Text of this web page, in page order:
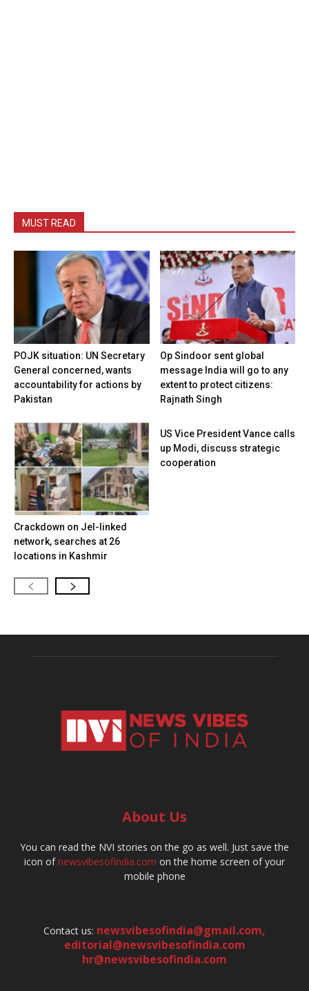
MUST READ
POJK situation: UN Secretary
General concerned, wants
accountability for actions by
Pakistan
Op Sindoor sent global
message India will go to any
extent to protect citizens:
Rajnath Singh
Crackdown on JeI-linked
network, searches at 26
locations in Kashmir
US Vice President Vance calls
up Modi, discuss strategic
cooperation
About Us
You can read the NVI stories on the go as well. Just save the
icon ofnewsvibesofindia.com on the home screen of your
mobile phone
Contact us: newsvibesofindia@gmail.com,
editorial@newsvibesofindia.com
hr@newsvibesofindia.com